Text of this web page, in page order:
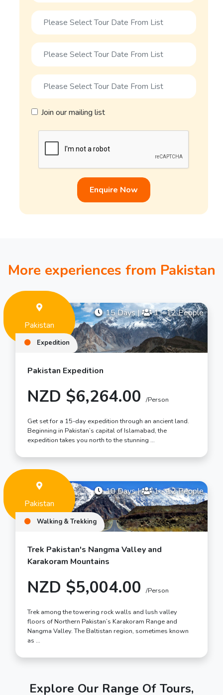
Join our mailing list
Enquire Now
More experiences from Pakistan
Pakistan
15 Days| 1 - 12 People
Expedition
Pakistan Expedition
NZD $6,264.00 /Person
Get set for a 15-day expedition through an ancient land.
Beginning in Pakistan’s capital of Islamabad, the
expedition takes you north to the stunning …
Pakistan
10 Days| 1 - 12 People
Walking & Trekking
Trek Pakistan's Nangma Valley and
Karakoram Mountains
NZD $5,004.00 /Person
Trek among the towering rock walls and lush valley
floors of Northern Pakistan’s Karakoram Range and
Nangma Valley. The Baltistan region, sometimes known
as …
Explore Our Range Of Tours,